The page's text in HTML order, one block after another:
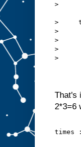
>
>
>
>
>
>
That's
2*3=6
times